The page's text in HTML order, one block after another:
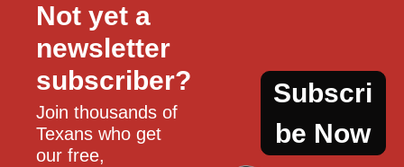
Not yet a
newsletter
subscriber?
Join thousands of
Texans who get
our free,
Subscri
be Now